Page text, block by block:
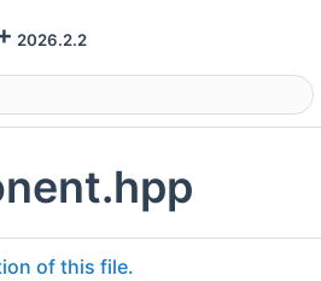
2026.2.2
visibility
of this file.